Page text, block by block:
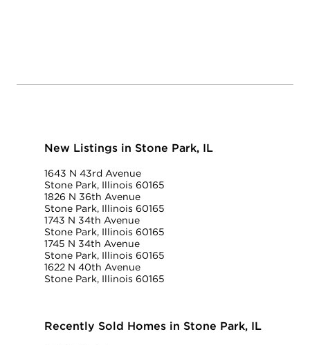
New Listings in Stone Park, IL
1643 N 43rd Avenue
Stone Park, Illinois 60165
1826 N 36th Avenue
Stone Park, Illinois 60165
1743 N 34th Avenue
Stone Park, Illinois 60165
1745 N 34th Avenue
Stone Park, Illinois 60165
1622 N 40th Avenue
Stone Park, Illinois 60165
Recently Sold Homes in Stone Park, IL